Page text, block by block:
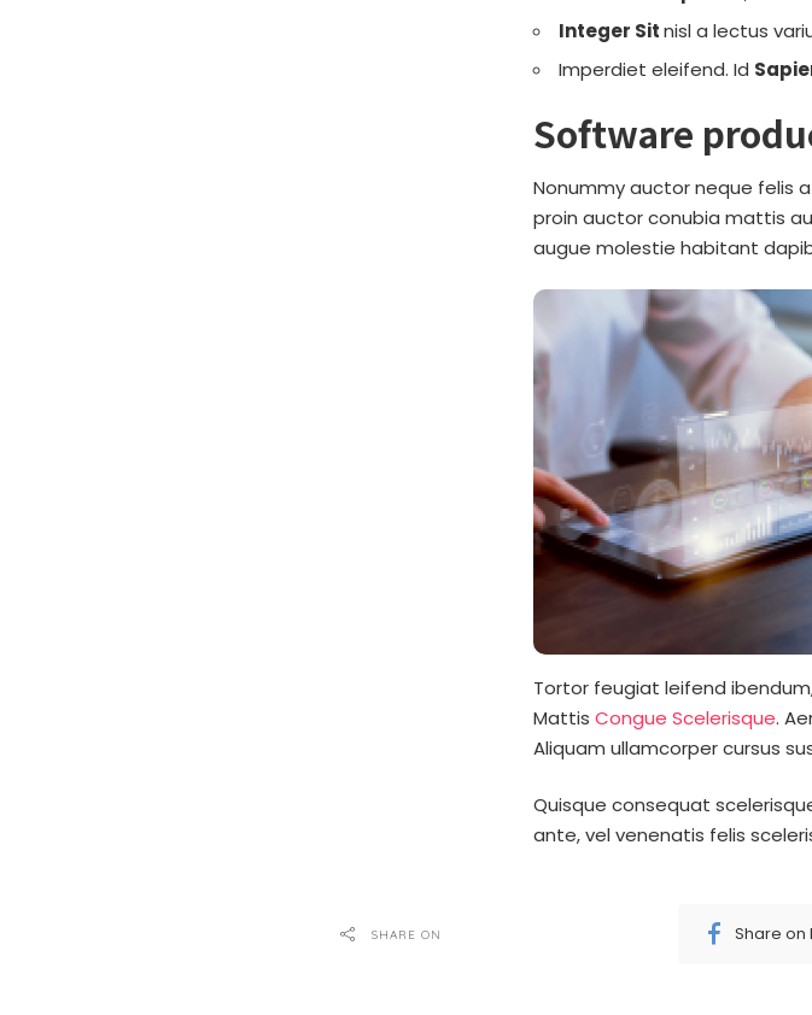
Integer Sitnisl a lectus
Imperdiet eleifend. Id
Software
Nonummy auctor neque felis
proin auctor conubia mattis
augue molestie habitant
Tortor feugiat leifend
Mattis Congue Scelerisque.
Aliquam ullamcorper cursus
Quisque consequat
ante, vel venenatis felis
SHARE ON Share on